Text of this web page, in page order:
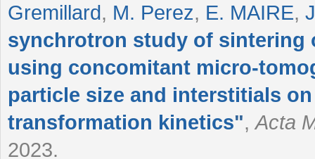
Gremillard, M. Perez, E. MAIRE,
synchrotron study of sintering
using concomitant micro-
particle size and interstitials
transformation kinetics",Acta
2023.